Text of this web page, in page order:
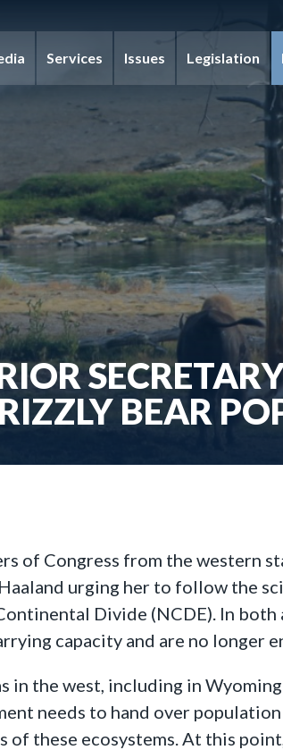
Services Issues Legislation
BEAR
of Congress from the western
urging her to follow the
Divide (NCDE). In both
capacity and are no longer
in the west, including in
needs to hand over
of these ecosystems. At this